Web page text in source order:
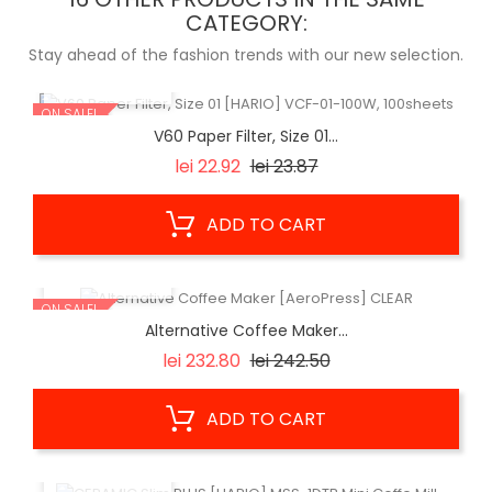
CATEGORY:
Stay ahead of the fashion trends with our new selection.
ON SALE!
V60 Paper Filter, Size 01...
lei 22.92 Regular
lei 23.87Price
ADD TO CART
ON SALE!
Alternative Coffee Maker...
lei 232.80 Regular
lei 242.50Price
ADD TO CART